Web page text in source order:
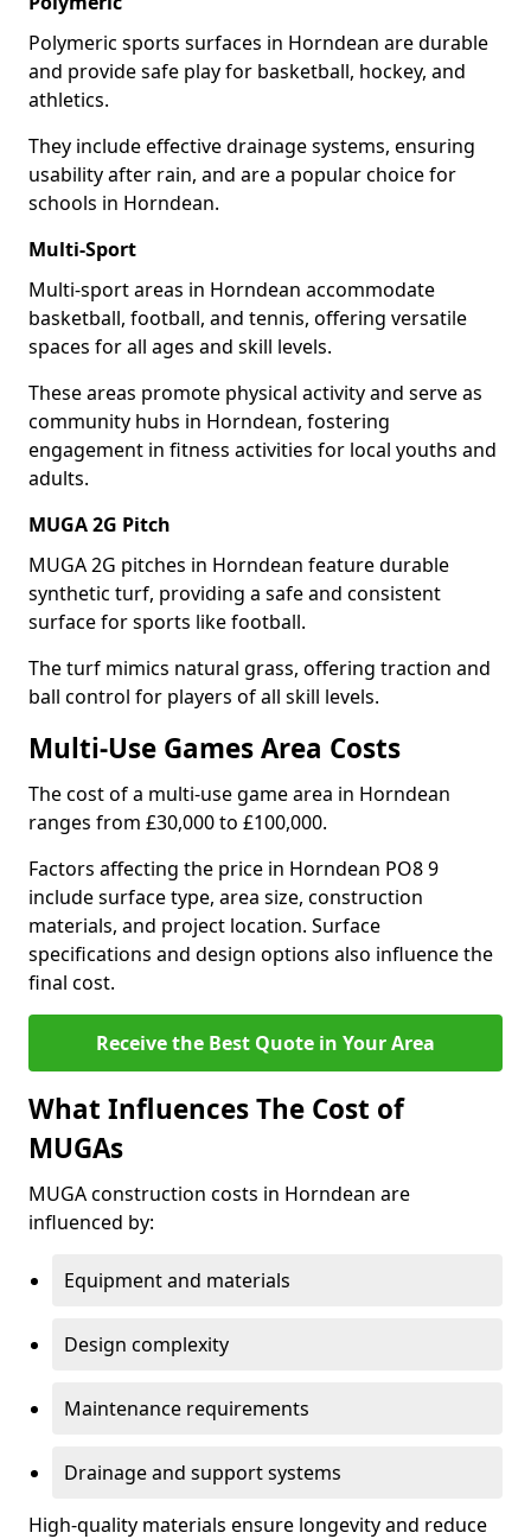
Polymeric sports surfaces in Horndean are durable
and provide safe play for basketball, hockey, and
athletics.
They include effective drainage systems, ensuring
usability after rain, and are a popular choice for
schools in Horndean.
Multi-Sport
Multi-sport areas in Horndean accommodate
basketball, football, and tennis, offering versatile
spaces for all ages and skill levels.
These areas promote physical activity and serve as
community hubs in Horndean, fostering
engagement in fitness activities for local youths and
adults.
MUGA 2G Pitch
MUGA 2G pitches in Horndean feature durable
synthetic turf, providing a safe and consistent
surface for sports like football.
The turf mimics natural grass, offering traction and
ball control for players of all skill levels.
Multi-Use Games Area Costs
The cost of a multi-use game area in Horndean
ranges from £30,000 to £100,000.
Factors affecting the price in Horndean PO8 9
include surface type, area size, construction
materials, and project location. Surface
specifications and design options also influence the
final cost.
Receive the Best Quote in Your Area
What Influences The Cost of
MUGAs
MUGA construction costs in Horndean are
influenced by:
Equipment and materials
Design complexity
Maintenance requirements
Drainage and support systems
High-quality materials ensure longevity and reduce